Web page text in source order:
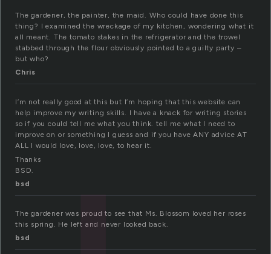
The gardener, the painter, the maid. Who could have done this
thing? I examined the wreckage of my kitchen, wondering what it
all meant. The tomato stakes in the refrigerator and the trowel
stabbed through the flour obviously pointed to a guilty party –
but who?
Chris
I’m not really good at this but I’m hoping that this website can
help improve my writing skills. I have a knack for writing stories
so if you could tell me what you think. tell me what I need to
improve on or something I guess and if you have ANY advice AT
ALL I would love, love, love, to hear it.
Thanks
BSD.
bsd
The gardener was proud to see that Ms. Blossom loved her roses
this spring. He left and never looked back.
bsd